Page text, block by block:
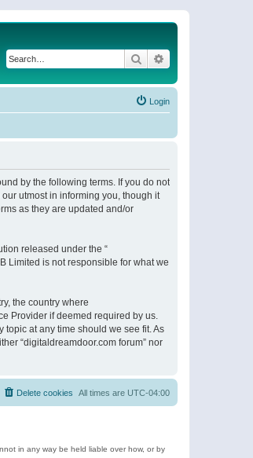
Search
Login
by the following terms. If you do not
utmost in informing you, though it
as they are updated and/or
released under the “
Limited is not responsible for what we
the country where
Provider if deemed required by us.
topic at any time should we see fit. As
“digitaldreamdoor.com forum” nor
All times are UTC-04:00
Delete cookies
in any way be held liable over how, or by